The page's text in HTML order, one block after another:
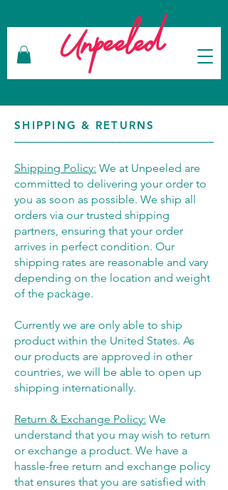
Unpeeled
SHIPPING & RETURNS
Shipping Policy: We at Unpeeled are
committed to delivering your order to
you as soon as possible. We ship all
orders via our trusted shipping
partners, ensuring that your order
arrives in perfect condition. Our
shipping rates are reasonable and vary
depending on the location and weight
of the package.
Currently we are only able to ship
product within the United States. As
our products are approved in other
countries, we will be able to open up
shipping internationally.
Return & Exchange Policy: We
understand that you may wish to return
or exchange a product. We have a
hassle-free return and exchange policy
that ensures that you are satisfied with